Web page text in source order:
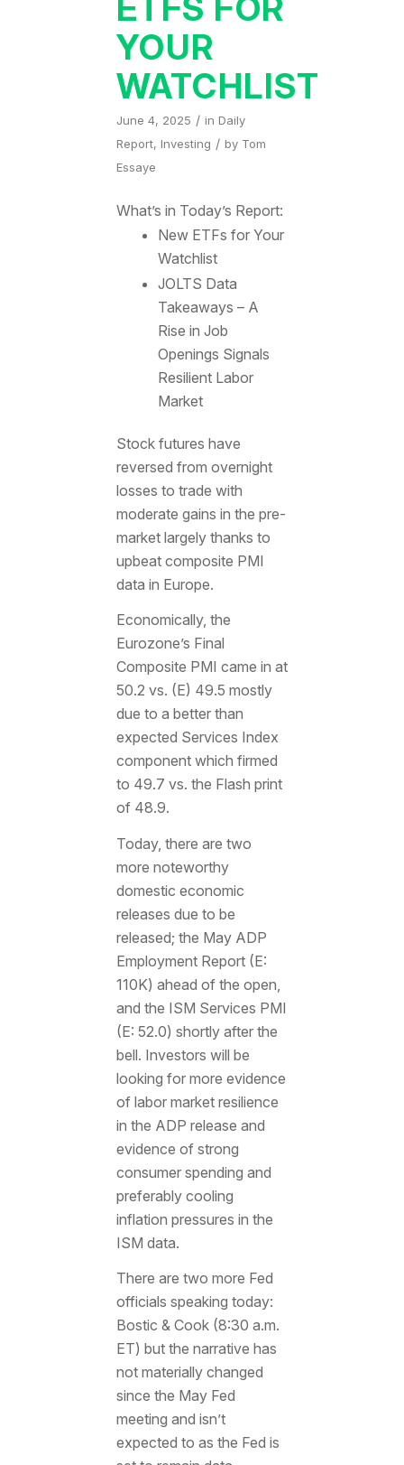
YOUR
WATCHLIST
June 4, 2025 / in Daily
Report, Investing / by Tom
Essaye
What’s in Today’s Report:
New ETFs for Your
Watchlist
JOLTS Data
Takeaways – A
Rise in Job
Openings Signals
Resilient Labor
Market
Stock futures have
reversed from overnight
losses to trade with
moderate gains in the pre-
market largely thanks to
upbeat composite PMI
data in Europe.
Economically, the
Eurozone’s Final
Composite PMI came in at
50.2 vs. (E) 49.5 mostly
due to a better than
expected Services Index
component which firmed
to 49.7 vs. the Flash print
of 48.9.
Today, there are two
more noteworthy
domestic economic
releases due to be
released; the May ADP
Employment Report (E:
110K) ahead of the open,
and the ISM Services PMI
(E: 52.0) shortly after the
bell. Investors will be
looking for more evidence
of labor market resilience
in the ADP release and
evidence of strong
consumer spending and
preferably cooling
inflation pressures in the
ISM data.
There are two more Fed
officials speaking today:
Bostic & Cook (8:30 a.m.
ET) but the narrative has
not materially changed
since the May Fed
meeting and isn’t
expected to as the Fed is